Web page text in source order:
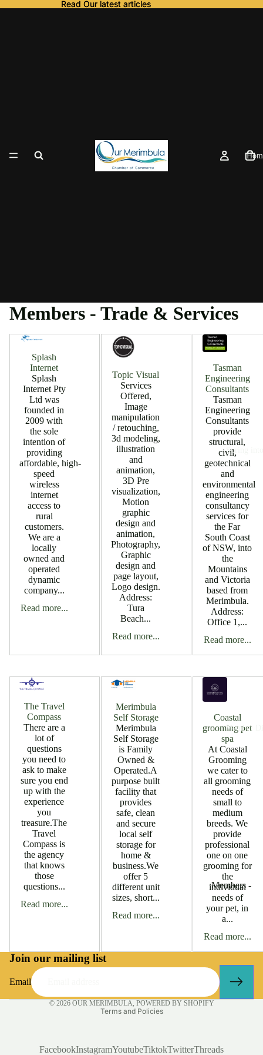
Read Our latest articles
Read Our latest articles
Spring
Member
Members -
Members -
Services
Members -
Members -
Training
Members -
Members - Trade & Services
Splash
Internet
Splash
Internet Pty
Ltd was
founded in
2009 with
the sole
intention of
providing
affordable, high-
speed
wireless
internet
access to
rural
customers.
We are a
locally
owned and
operated
dynamic
company...
Read more...
Topic Visual
Services
Offered,
Image
manipulation
/ retouching,
3d modeling,
illustration
and
animation,
3D Pre
visualization,
Motion
graphic
design and
animation,
Photography,
Graphic
design and
page layout,
Logo design.
Address:
Tura
Beach...
Read more...
Tasman
Engineering
Consultants
Tasman
Engineering
Consultants
provide
structural,
civil,
geotechnical
and
environmental
engineering
consultancy
services for
the Far
South Coast
of NSW, into
the
Mountains
and Victoria
based from
Merimbula.
Address:
Office 1,...
Read more...
The Travel
Compass
There are a
lot of
questions
you need to
ask to make
sure you end
up with the
experience
you
treasure.The
Travel
Compass is
the agency
that knows
those
questions...
Read more...
Merimbula
Self Storage
Merimbula
Self Storage
is Family
Owned &
Operated.A
purpose built
facility that
provides
safe, clean
and secure
local self
storage for
home &
business.We
offer 5
different unit
sizes, short...
Read more...
Coastal
grooming pet
spa
At Coastal
Grooming
we cater to
all grooming
needs of
small to
medium
breeds. We
provide
professional
one on one
grooming for
the
individual
needs of
your pet, in
a...
Read more...
Join our mailing list
Email
© 2026 OUR MERIMBULA, POWERED BY SHOPIFY
Terms and Policies
FacebookInstagramYoutubeTiktokTwitterThreads